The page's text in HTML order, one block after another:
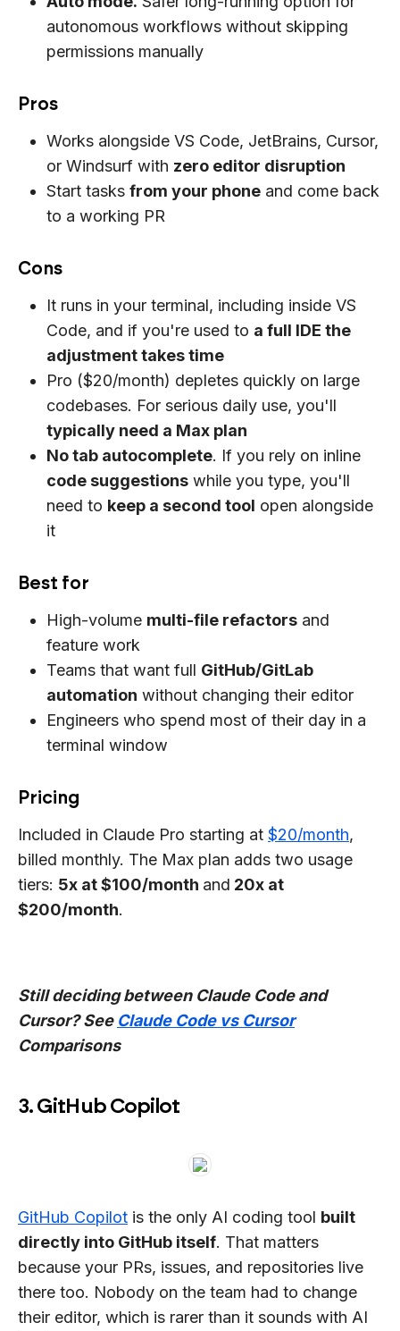
autonomous workflows without skipping
permissions manually
Pros
Works alongside VS Code, JetBrains, Cursor,
or Windsurf with zero editor disruption
Start tasks from your phone and come back
to a working PR
Cons
It runs in your terminal, including inside VS
Code, and if you're used to a full IDE the
adjustment takes time
Pro ($20/month) depletes quickly on large
codebases. For serious daily use, you'll
typically need a Max plan
No tab autocomplete. If you rely on inline
code suggestions while you type, you'll
need to keep a second tool open alongside
it
Best for
High-volume multi-file refactors and
feature work
Teams that want full GitHub/GitLab
automation without changing their editor
Engineers who spend most of their day in a
terminal window
Pricing
Included in Claude Pro starting at $20/month,
billed monthly. The Max plan adds two usage
tiers: 5x at $100/month and 20x at
$200/month.
Still deciding between Claude Code and
Cursor? See Claude Code vs Cursor
Comparisons
3. GitHub Copilot
GitHub Copilot is the only AI coding tool built
directly into GitHub itself. That matters
because your PRs, issues, and repositories live
there too. Nobody on the team had to change
their editor, which is rarer than it sounds with AI